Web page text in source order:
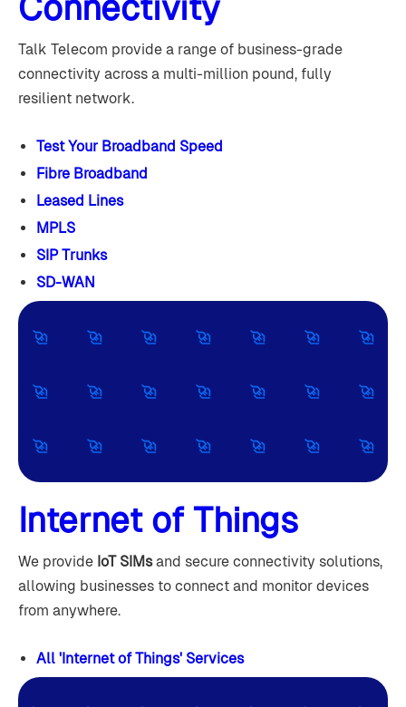
Talk Telecom provide a range of business-grade
connectivity across a multi-million pound, fully
resilient network.
Test Your Broadband Speed
Fibre Broadband
Leased Lines
MPLS
SIP Trunks
SD-WAN
Internet of Things
We provide IoT SIMsand secure connectivity solutions,
allowing businesses to connect and monitor devices
from anywhere.
All 'Internet of Things' Services